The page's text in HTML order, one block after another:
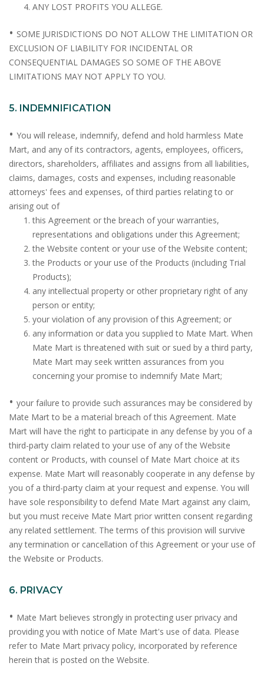
ANY LOST PROFITS YOU ALLEGE.
• SOME JURISDICTIONS DO NOT ALLOW THE LIMITATION OR
EXCLUSION OF LIABILITY FOR INCIDENTAL OR
CONSEQUENTIAL DAMAGES SO SOME OF THE ABOVE
LIMITATIONS MAY NOT APPLY TO YOU.
5. INDEMNIFICATION
• You will release, indemnify, defend and hold harmless Mate
Mart, and any of its contractors, agents, employees, officers,
directors, shareholders, affiliates and assigns from all liabilities,
claims, damages, costs and expenses, including reasonable
attorneys' fees and expenses, of third parties relating to or
arising out of
this Agreement or the breach of your warranties,
representations and obligations under this Agreement;
the Website content or your use of the Website content;
the Products or your use of the Products (including Trial
Products);
any intellectual property or other proprietary right of any
person or entity;
your violation of any provision of this Agreement; or
any information or data you supplied to Mate Mart. When
Mate Mart is threatened with suit or sued by a third party,
Mate Mart may seek written assurances from you
concerning your promise to indemnify Mate Mart;
• your failure to provide such assurances may be considered by
Mate Mart to be a material breach of this Agreement. Mate
Mart will have the right to participate in any defense by you of a
third-party claim related to your use of any of the Website
content or Products, with counsel of Mate Mart choice at its
expense. Mate Mart will reasonably cooperate in any defense by
you of a third-party claim at your request and expense. You will
have sole responsibility to defend Mate Mart against any claim,
but you must receive Mate Mart prior written consent regarding
any related settlement. The terms of this provision will survive
any termination or cancellation of this Agreement or your use of
the Website or Products.
6. PRIVACY
• Mate Mart believes strongly in protecting user privacy and
providing you with notice of Mate Mart's use of data. Please
refer to Mate Mart privacy policy, incorporated by reference
herein that is posted on the Website.